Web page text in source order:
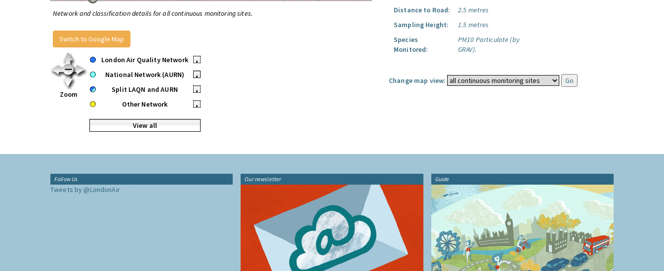
Network and classification details for all continuous monitoring sites.
Switch to Google Map
Zoom
London Air Quality Network
•
National Network (AURN)
•
Split LAQN and AURN
•
Other Network
•
View all
Distance to Road:
2.5 metres
Sampling Height:
1.5 metres
Species
Monitored:
PM10 Particulate (by
GRAV).
Change map view:
Follow Us
Tweets by @LondonAir
Our newsletter Guide